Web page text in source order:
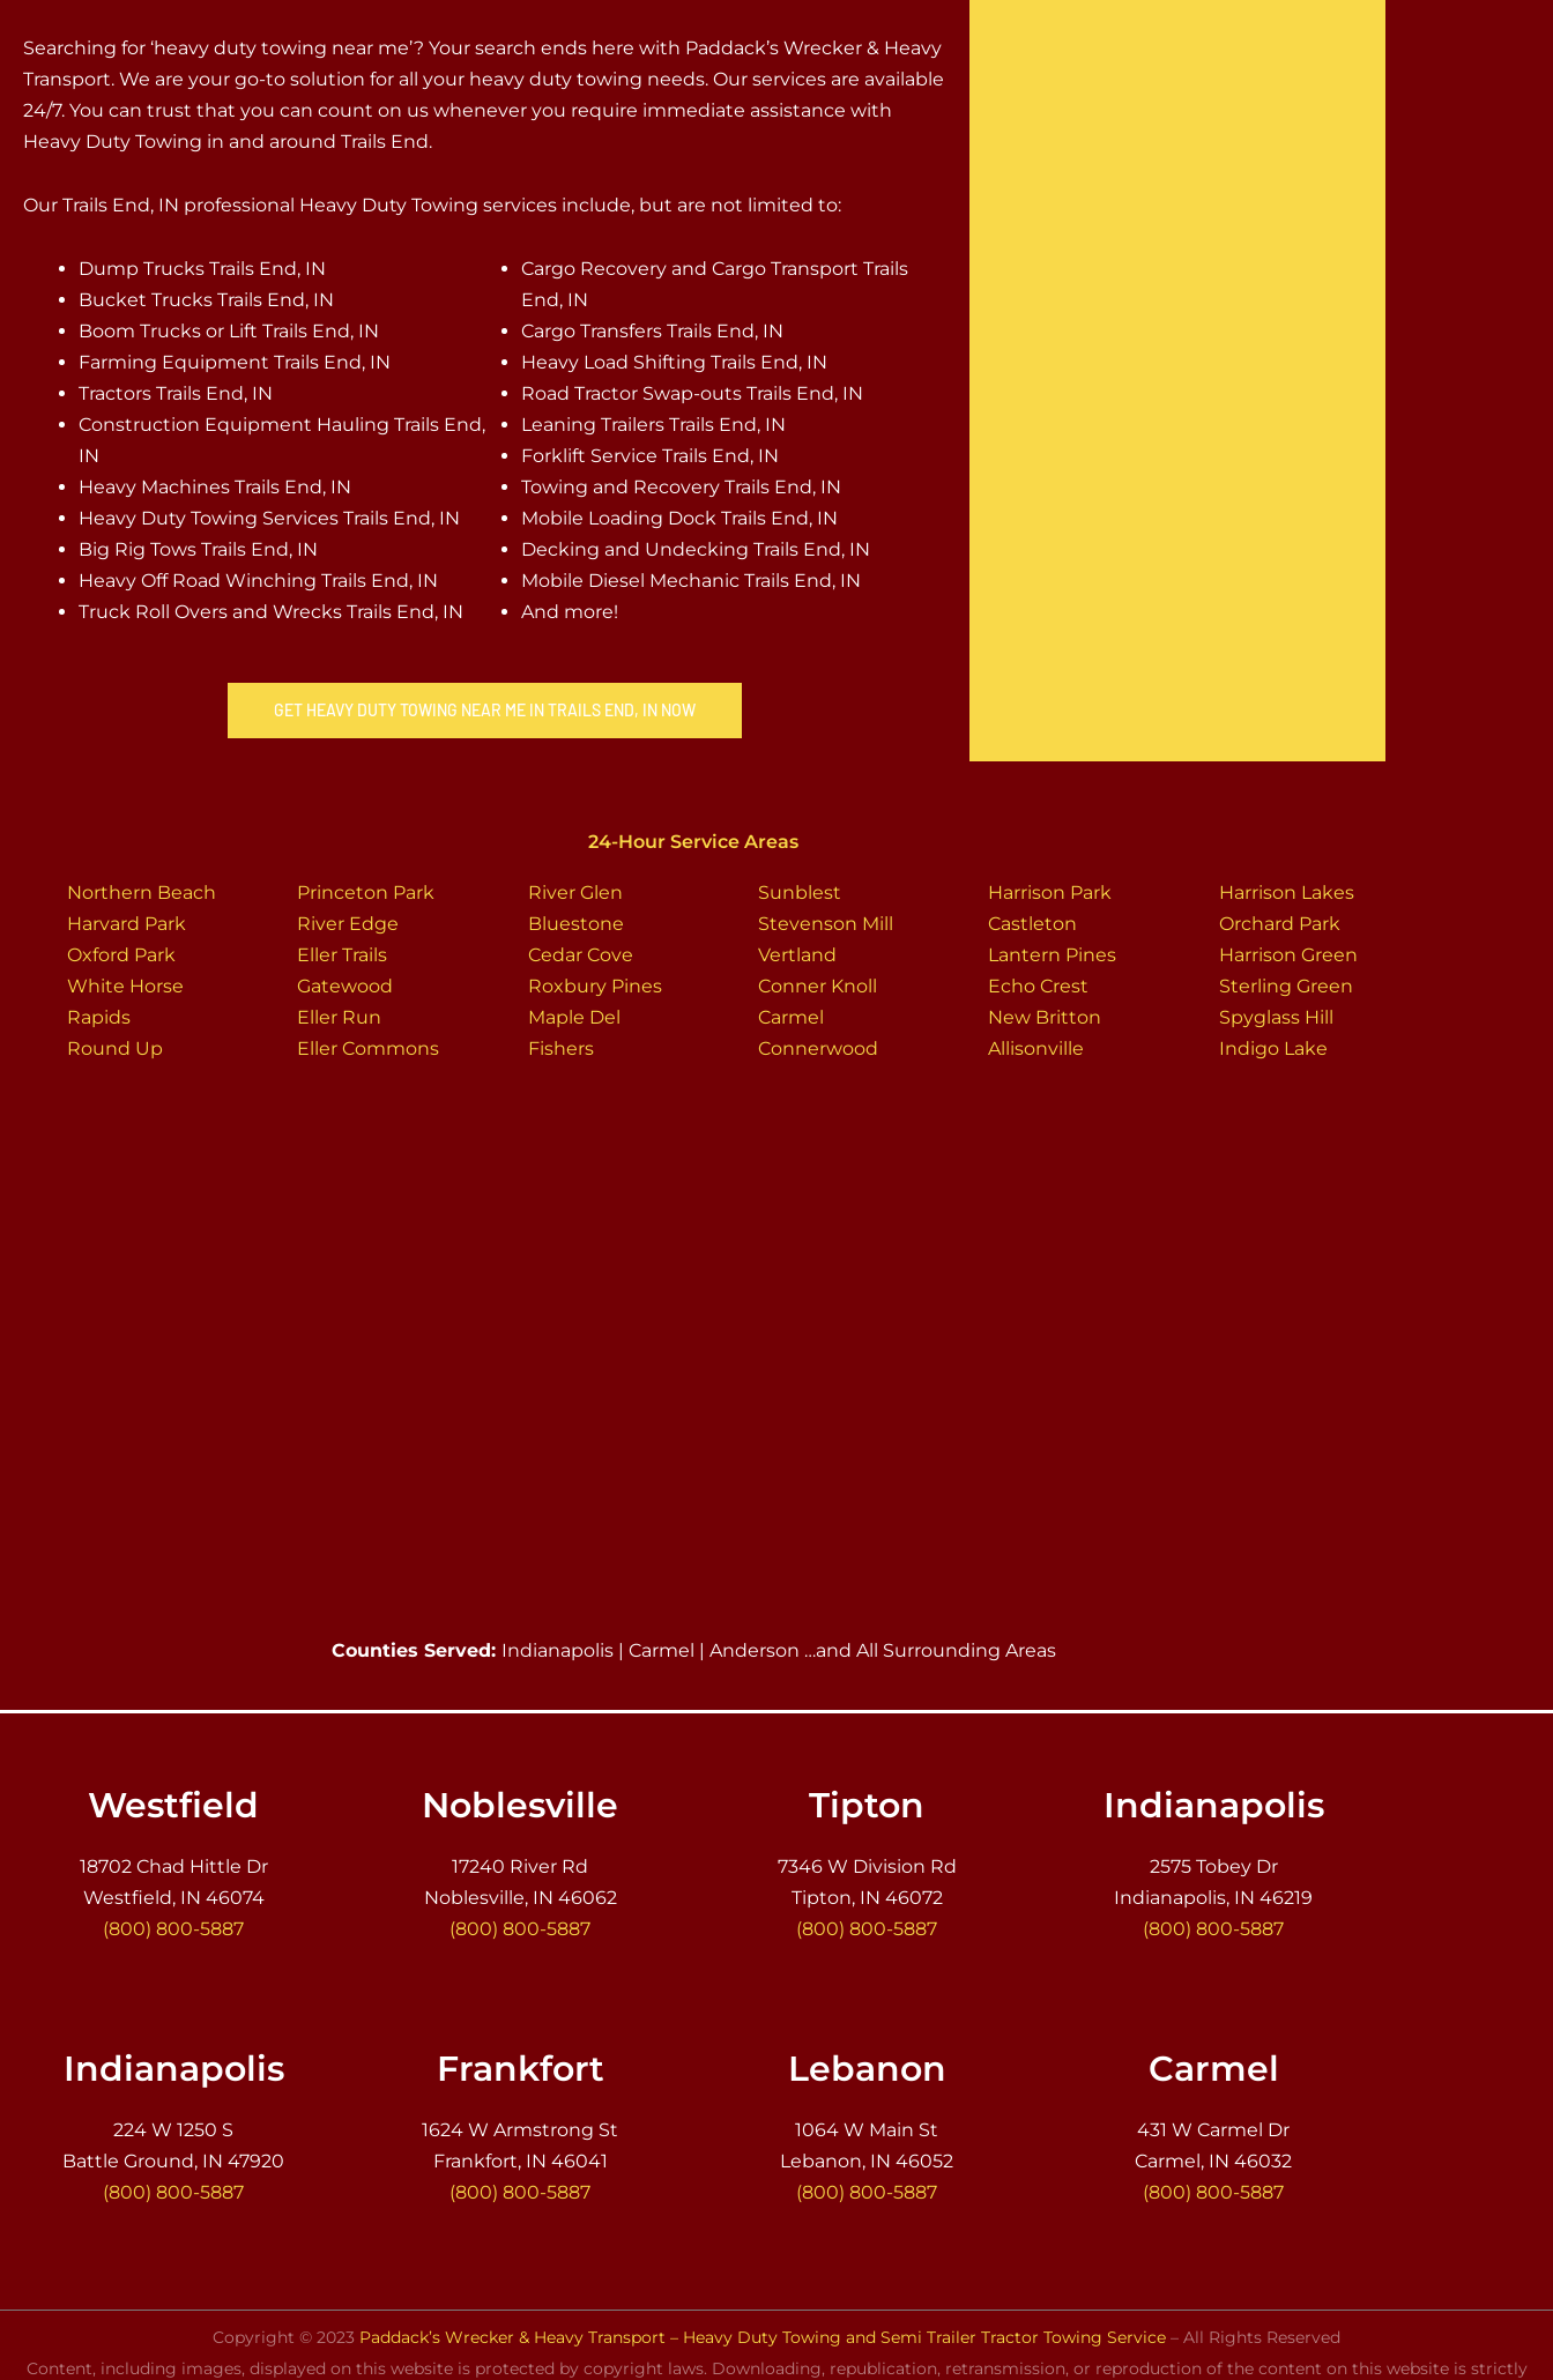
Searching for ‘heavy duty towing near me’? Your search ends here with Paddack’s Wrecker & Heavy
Transport. We are your go-to solution for all your heavy duty towing needs. Our services are available
24/7. You can trust that you can count on us whenever you require immediate assistance with
Heavy Duty Towing in and around Trails End.
Our Trails End, IN professional Heavy Duty Towing services include, but are not limited to:
Dump Trucks Trails End, IN
Bucket Trucks Trails End, IN
Boom Trucks or Lift Trails End, IN
Farming Equipment Trails End, IN
Tractors Trails End, IN
Construction Equipment Hauling Trails End,
IN
Heavy Machines Trails End, IN
Heavy Duty Towing Services Trails End, IN
Big Rig Tows Trails End, IN
Heavy Off Road Winching Trails End, IN
Truck Roll Overs and Wrecks Trails End, IN
Cargo Recovery and Cargo Transport Trails
End, IN
Cargo Transfers Trails End, IN
Heavy Load Shifting Trails End, IN
Road Tractor Swap-outs Trails End, IN
Leaning Trailers Trails End, IN
Forklift Service Trails End, IN
Towing and Recovery Trails End, IN
Mobile Loading Dock Trails End, IN
Decking and Undecking Trails End, IN
Mobile Diesel Mechanic Trails End, IN
And more!
GET HEAVY DUTY TOWING NEAR ME IN TRAILS END, IN NOW
24-Hour Service Areas
Northern Beach
Harvard Park
Oxford Park
White Horse
Rapids
Round Up
Princeton Park
River Edge
Eller Trails
Gatewood
Eller Run
Eller Commons
River Glen
Bluestone
Cedar Cove
Roxbury Pines
Maple Del
Fishers
Sunblest
Stevenson Mill
Vertland
Conner Knoll
Carmel
Connerwood
Harrison Park
Castleton
Lantern Pines
Echo Crest
New Britton
Allisonville
Harrison Lakes
Orchard Park
Harrison Green
Sterling Green
Spyglass Hill
Indigo Lake
Counties Served: Indianapolis | Carmel | Anderson …and All Surrounding Areas
Westfield
18702 Chad Hittle Dr
Westfield, IN 46074
(800) 800-5887
Noblesville
17240 River Rd
Noblesville, IN 46062
(800) 800-5887
Tipton
7346 W Division Rd
Tipton, IN 46072
(800) 800-5887
Indianapolis
2575 Tobey Dr
Indianapolis, IN 46219
(800) 800-5887
Indianapolis
224 W 1250 S
Battle Ground, IN 47920
(800) 800-5887
Frankfort
1624 W Armstrong St
Frankfort, IN 46041
(800) 800-5887
Lebanon
1064 W Main St
Lebanon, IN 46052
(800) 800-5887
Carmel
431 W Carmel Dr
Carmel, IN 46032
(800) 800-5887
Copyright © 2023 Paddack’s Wrecker & Heavy Transport – Heavy Duty Towing and Semi Trailer Tractor Towing Service – All Rights Reserved
Content, including images, displayed on this website is protected by copyright laws. Downloading, republication, retransmission, or reproduction of the content on this website is strictly